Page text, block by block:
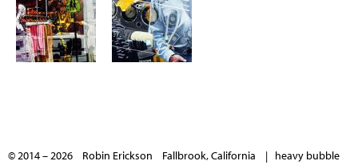
© 2014 – 2026 Robin Erickson Fallbrook, California | heavy bubble